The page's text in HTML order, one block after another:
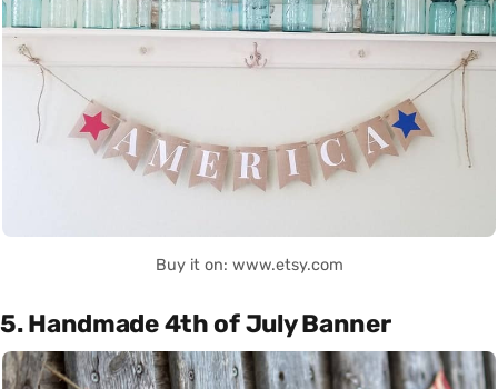
Buy it on: www.etsy.com
5. Handmade 4th of July Banner